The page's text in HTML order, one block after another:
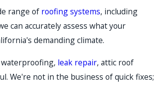
range of roofing systems, including
can accurately assess what your
demanding climate.
waterproofing, leak repair, attic roof
We're not in the business of quick fixes;